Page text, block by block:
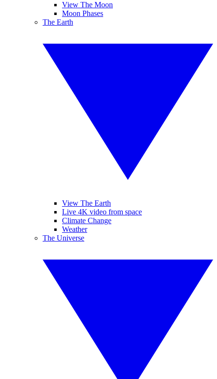
View The Moon
Moon Phases
The Earth
View The Earth
Live 4K video from space
Climate Change
Weather
The Universe